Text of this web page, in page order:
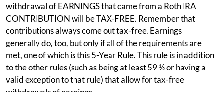
withdrawal of EARNINGS that came from a Roth IRA
CONTRIBUTION will be TAX-FREE. Remember that
contributions always come out tax-free. Earnings
generally do, too, but only if all of the requirements are
met, one of which is this 5-Year Rule. This rule is in addition
to the other rules (such as being at least 59 ½ or having a
valid exception to that rule) that allow for tax-free